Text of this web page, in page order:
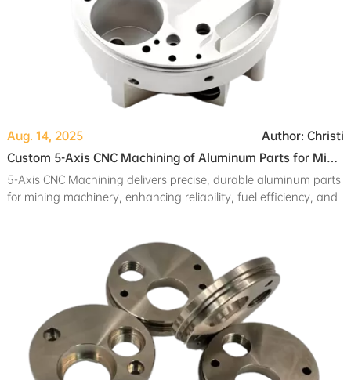
Aug. 14, 2025
Author: Christi
Custom 5-Axis CNC Machining of Aluminum Parts for Mining Machinery Applications
5-Axis CNC Machining delivers precise, durable aluminum parts
for mining machinery, enhancing reliability, fuel efficiency, and